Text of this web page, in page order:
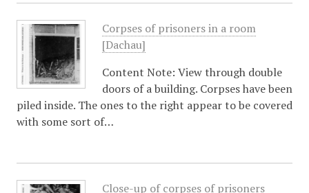
Corpses of prisoners in a room
[Dachau]
Content Note: View through double
doors of a building. Corpses have been
piled inside. The ones to the right appear to be covered
with some sort of…
Close-up of corpses of prisoners